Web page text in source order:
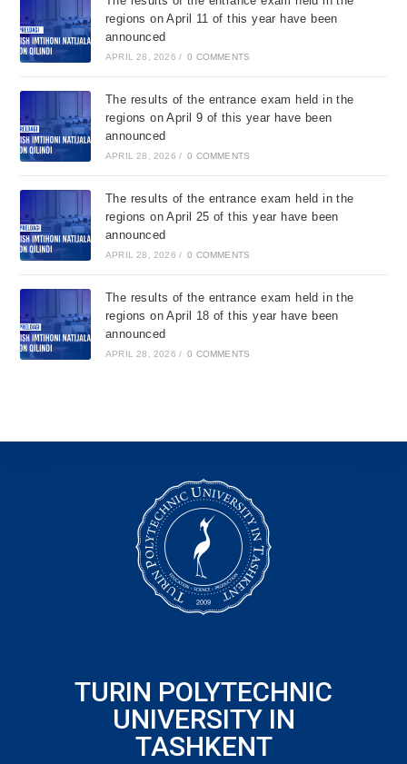
regions on April 11 of this year have been
announced
APRIL 28, 2026 / 0 COMMENTS
The results of the entrance exam held in the
regions on April 9 of this year have been
announced
APRIL 28, 2026 / 0 COMMENTS
The results of the entrance exam held in the
regions on April 25 of this year have been
announced
APRIL 28, 2026 / 0 COMMENTS
The results of the entrance exam held in the
regions on April 18 of this year have been
announced
APRIL 28, 2026 / 0 COMMENTS
TURIN POLYTECHNIC
UNIVERSITY IN
TASHKENT